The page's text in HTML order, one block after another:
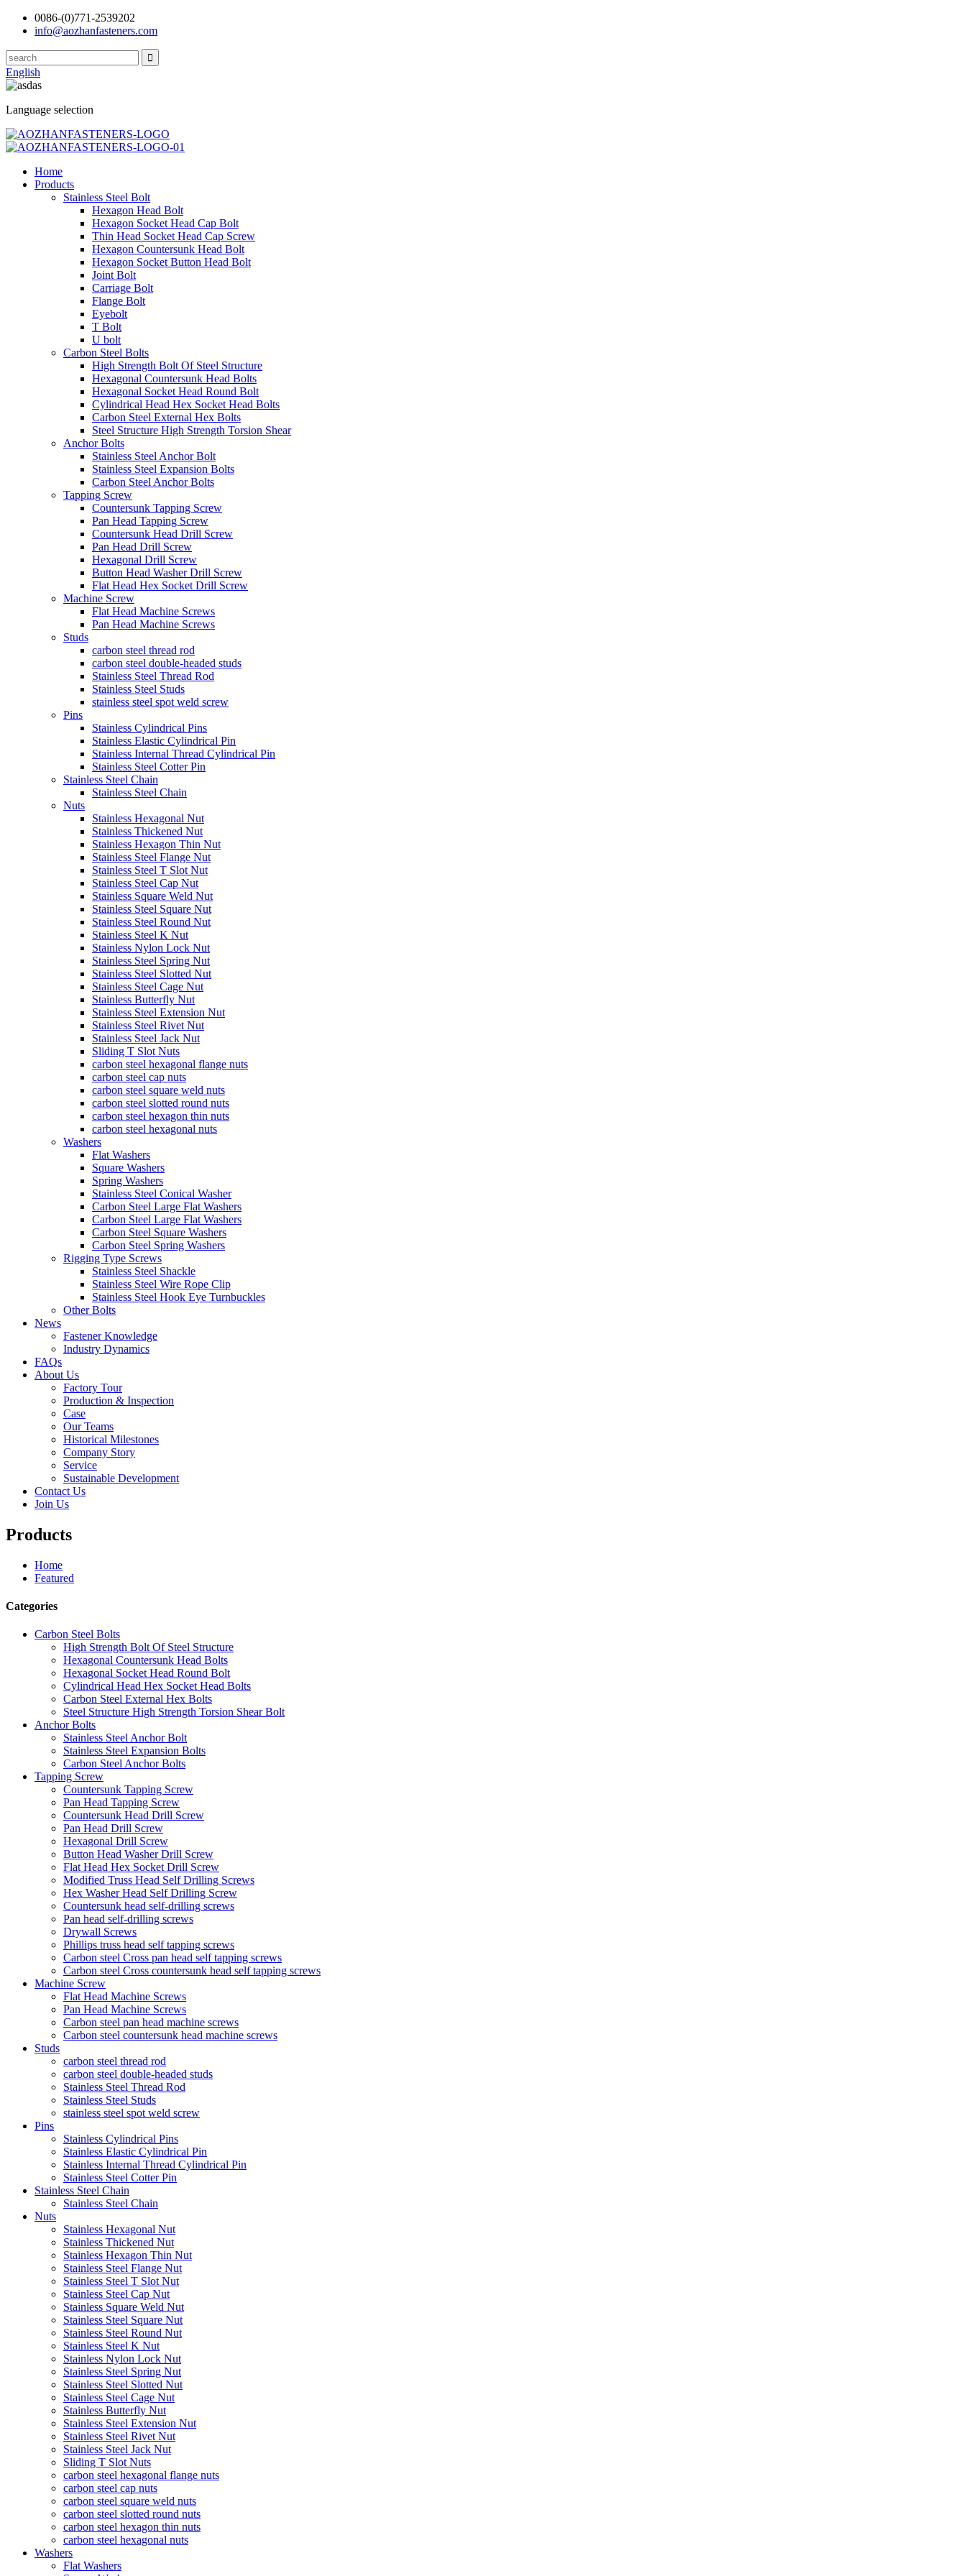
0086-(0)771-2539202
info@aozhanfasteners.com
English
Language selection
Home
Products
Stainless Steel Bolt
Hexagon Head Bolt
Hexagon Socket Head Cap Bolt
Thin Head Socket Head Cap Screw
Hexagon Countersunk Head Bolt
Hexagon Socket Button Head Bolt
Joint Bolt
Carriage Bolt
Flange Bolt
Eyebolt
T Bolt
U bolt
Carbon Steel Bolts
High Strength Bolt Of Steel Structure
Hexagonal Countersunk Head Bolts
Hexagonal Socket Head Round Bolt
Cylindrical Head Hex Socket Head Bolts
Carbon Steel External Hex Bolts
Steel Structure High Strength Torsion Shear
Anchor Bolts
Stainless Steel Anchor Bolt
Stainless Steel Expansion Bolts
Carbon Steel Anchor Bolts
Tapping Screw
Countersunk Tapping Screw
Pan Head Tapping Screw
Countersunk Head Drill Screw
Pan Head Drill Screw
Hexagonal Drill Screw
Button Head Washer Drill Screw
Flat Head Hex Socket Drill Screw
Machine Screw
Flat Head Machine Screws
Pan Head Machine Screws
Studs
carbon steel thread rod
carbon steel double-headed studs
Stainless Steel Thread Rod
Stainless Steel Studs
stainless steel spot weld screw
Pins
Stainless Cylindrical Pins
Stainless Elastic Cylindrical Pin
Stainless Internal Thread Cylindrical Pin
Stainless Steel Cotter Pin
Stainless Steel Chain
Stainless Steel Chain
Nuts
Stainless Hexagonal Nut
Stainless Thickened Nut
Stainless Hexagon Thin Nut
Stainless Steel Flange Nut
Stainless Steel T Slot Nut
Stainless Steel Cap Nut
Stainless Square Weld Nut
Stainless Steel Square Nut
Stainless Steel Round Nut
Stainless Steel K Nut
Stainless Nylon Lock Nut
Stainless Steel Spring Nut
Stainless Steel Slotted Nut
Stainless Steel Cage Nut
Stainless Butterfly Nut
Stainless Steel Extension Nut
Stainless Steel Rivet Nut
Stainless Steel Jack Nut
Sliding T Slot Nuts
carbon steel hexagonal flange nuts
carbon steel cap nuts
carbon steel square weld nuts
carbon steel slotted round nuts
carbon steel hexagon thin nuts
carbon steel hexagonal nuts
Washers
Flat Washers
Square Washers
Spring Washers
Stainless Steel Conical Washer
Carbon Steel Large Flat Washers
Carbon Steel Large Flat Washers
Carbon Steel Square Washers
Carbon Steel Spring Washers
Rigging Type Screws
Stainless Steel Shackle
Stainless Steel Wire Rope Clip
Stainless Steel Hook Eye Turnbuckles
Other Bolts
News
Fastener Knowledge
Industry Dynamics
FAQs
About Us
Factory Tour
Production & Inspection
Case
Our Teams
Historical Milestones
Company Story
Service
Sustainable Development
Contact Us
Join Us
Products
Home
Featured
Categories
Carbon Steel Bolts
High Strength Bolt Of Steel Structure
Hexagonal Countersunk Head Bolts
Hexagonal Socket Head Round Bolt
Cylindrical Head Hex Socket Head Bolts
Carbon Steel External Hex Bolts
Steel Structure High Strength Torsion Shear Bolt
Anchor Bolts
Stainless Steel Anchor Bolt
Stainless Steel Expansion Bolts
Carbon Steel Anchor Bolts
Tapping Screw
Countersunk Tapping Screw
Pan Head Tapping Screw
Countersunk Head Drill Screw
Pan Head Drill Screw
Hexagonal Drill Screw
Button Head Washer Drill Screw
Flat Head Hex Socket Drill Screw
Modified Truss Head Self Drilling Screws
Hex Washer Head Self Drilling Screw
Countersunk head self-drilling screws
Pan head self-drilling screws
Drywall Screws
Phillips truss head self tapping screws
Carbon steel Cross pan head self tapping screws
Carbon steel Cross countersunk head self tapping screws
Machine Screw
Flat Head Machine Screws
Pan Head Machine Screws
Carbon steel pan head machine screws
Carbon steel countersunk head machine screws
Studs
carbon steel thread rod
carbon steel double-headed studs
Stainless Steel Thread Rod
Stainless Steel Studs
stainless steel spot weld screw
Pins
Stainless Cylindrical Pins
Stainless Elastic Cylindrical Pin
Stainless Internal Thread Cylindrical Pin
Stainless Steel Cotter Pin
Stainless Steel Chain
Stainless Steel Chain
Nuts
Stainless Hexagonal Nut
Stainless Thickened Nut
Stainless Hexagon Thin Nut
Stainless Steel Flange Nut
Stainless Steel T Slot Nut
Stainless Steel Cap Nut
Stainless Square Weld Nut
Stainless Steel Square Nut
Stainless Steel Round Nut
Stainless Steel K Nut
Stainless Nylon Lock Nut
Stainless Steel Spring Nut
Stainless Steel Slotted Nut
Stainless Steel Cage Nut
Stainless Butterfly Nut
Stainless Steel Extension Nut
Stainless Steel Rivet Nut
Stainless Steel Jack Nut
Sliding T Slot Nuts
carbon steel hexagonal flange nuts
carbon steel cap nuts
carbon steel square weld nuts
carbon steel slotted round nuts
carbon steel hexagon thin nuts
carbon steel hexagonal nuts
Washers
Flat Washers